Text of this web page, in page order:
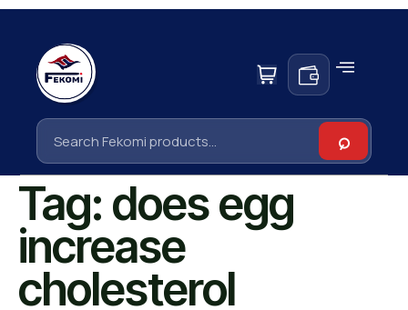
Tag: does egg
increase
cholesterol